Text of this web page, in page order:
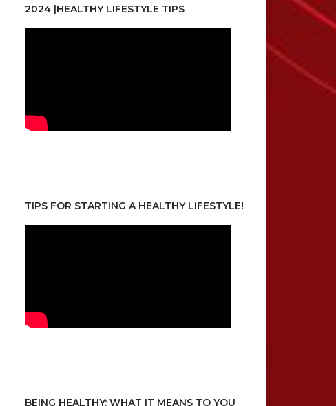
2024 |HEALTHY LIFESTYLE TIPS
TIPS FOR STARTING A HEALTHY LIFESTYLE!
BEING HEALTHY: WHAT IT MEANS TO YOU